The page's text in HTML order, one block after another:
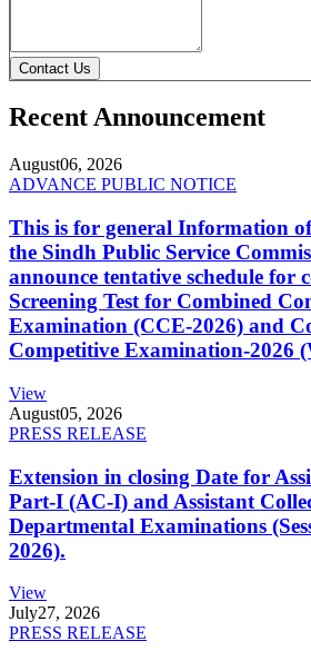
Contact Us
Recent Announcement
August06, 2026
ADVANCE PUBLIC NOTICE
This is for general Information
the Sindh Public Service
announce tentative schedule for
Screening Test for Combined
Examination (CCE-2026) and
Competitive Examination-2026
View
August05, 2026
PRESS RELEASE
Extension in closing Date for
Part-I (AC-I) and Assistant
Departmental Examinations
2026).
View
July27, 2026
PRESS RELEASE